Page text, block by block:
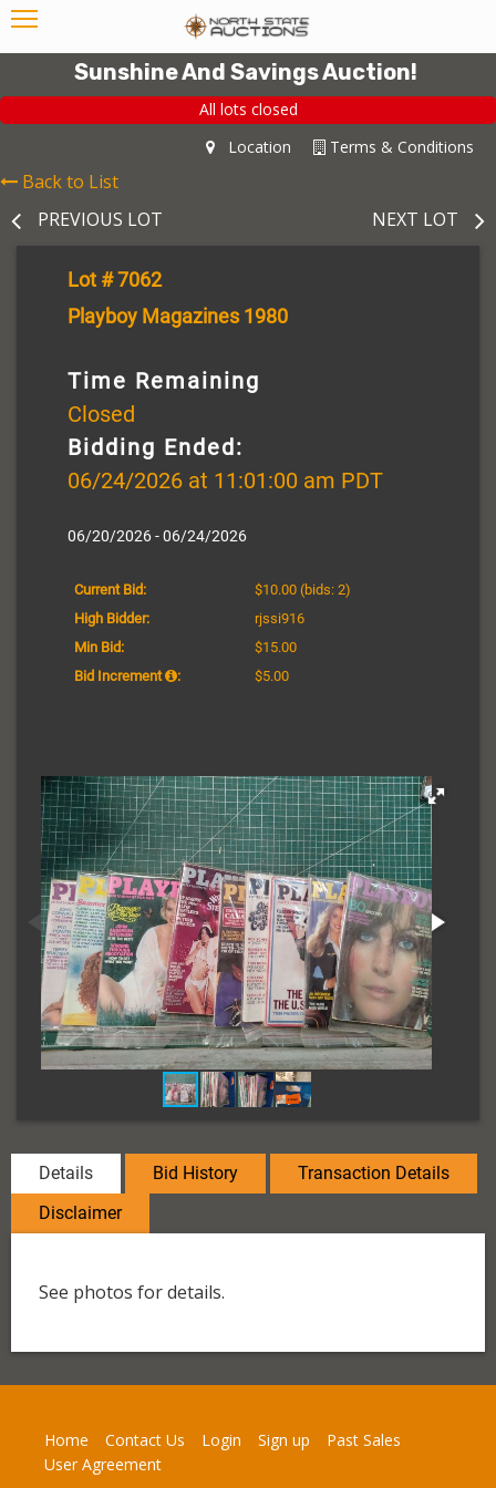
Sunshine And Savings Auction!
All lots closed
Terms & Conditions
Location
Back to List
PREVIOUS LOT
NEXT LOT
Lot # 7062
Playboy Magazines 1980
Time Remaining
Closed
Bidding Ended:
06/24/2026 at 11:01:00 am PDT
06/20/2026 - 06/24/2026
Current Bid: $10.00 (bids: 2)
High Bidder:
rjssi916
Min Bid:
$15.00
Bid Increment
: $5.00
Details Bid History
Transaction Details
Disclaimer
See photos for details.
Home Contact Us Login Sign up
Past Sales
User Agreement